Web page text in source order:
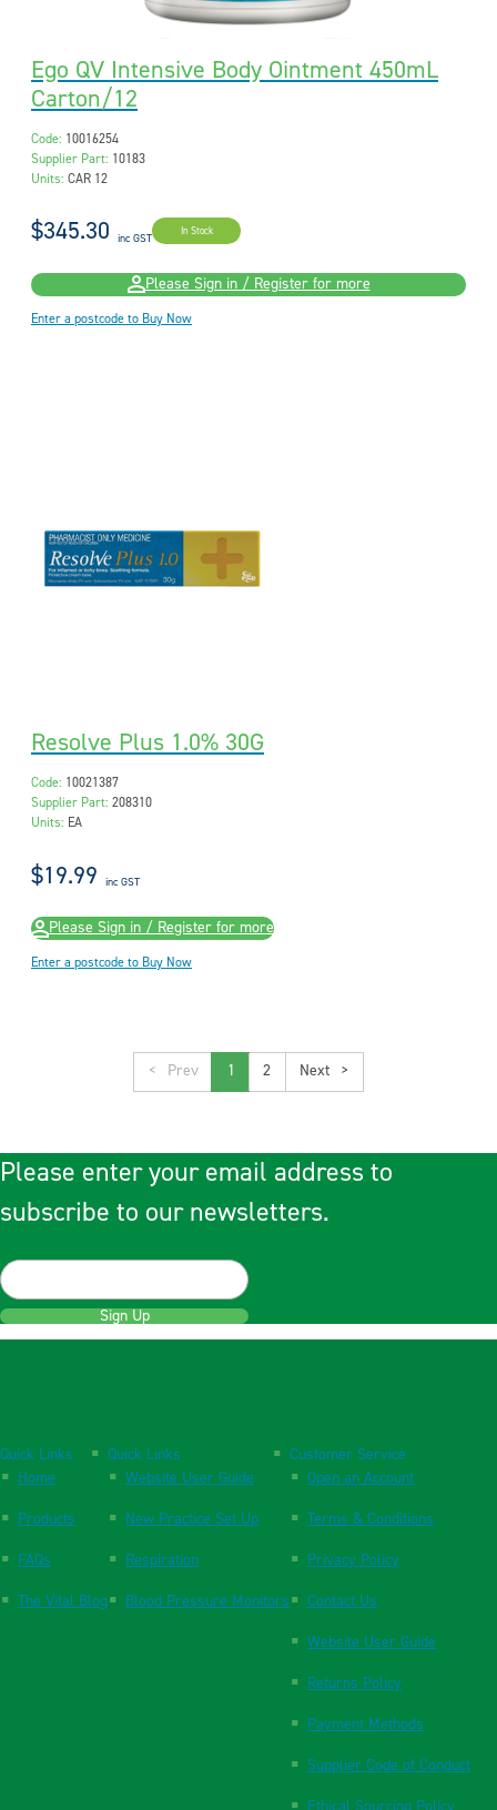
Ego QV Intensive Body Ointment 450mL
Carton/12
Code: 10016254
Supplier Part: 10183
Units: CAR 12
$345.30 inc GST In Stock
Please Sign in / Register for more
Enter a postcode to Buy Now
Resolve Plus 1.0% 30G
Code: 10021387
Supplier Part: 208310
Units: EA
$19.99 inc GST
Please Sign in / Register for more
Enter a postcode to Buy Now
< 1 2 >
Please enter your email address to
subscribe to our newsletters.
Sign Up
Quick Links
Home
Products
FAQs
The Vital Blog
Quick Links
Website User Guide
New Practice Set Up
Respiration
Blood Pressure Monitors
Customer Service
Open an Account
Terms & Conditions
Privacy Policy
Contact Us
Website User Guide
Returns Policy
Payment Methods
Supplier Code of Conduct